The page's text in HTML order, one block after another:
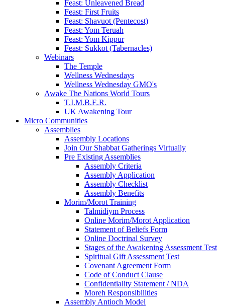
Feast: Unleavened Bread
Feast: First Fruits
Feast: Shavuot (Pentecost)
Feast: Yom Teruah
Feast: Yom Kippur
Feast: Sukkot (Tabernacles)
Webinars
The Temple
Wellness Wednesdays
Wellness Wednesday GMO's
Awake The Nations World Tours
T.I.M.B.E.R.
UK Awakening Tour
Micro Communities
Assemblies
Assembly Locations
Join Our Shabbat Gatherings Virtually
Pre Existing Assemblies
Assembly Criteria
Assembly Application
Assembly Checklist
Assembly Benefits
Morim/Morot Training
Talmidiym Process
Online Morim/Morot Application
Statement of Beliefs Form
Online Doctrinal Survey
Stages of the Awakening Assessment Test
Spiritual Gift Assessment Test
Covenant Agreement Form
Code of Conduct Clause
Confidentiality Statement / NDA
Moreh Responsibilities
Assembly Antioch Model